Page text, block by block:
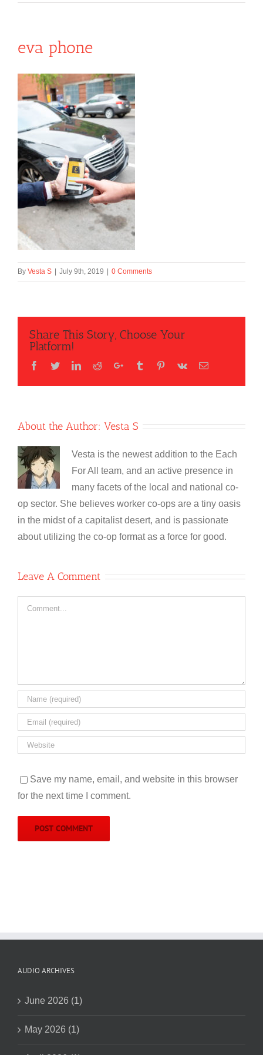
eva phone
By Vesta S | July 9th, 2019 | 0 Comments
Share This Story, Choose Your
Platform!
Facebook
TwitterLinkedIn
RedditGoogle+Tumblr Pinterest
Vk Email
About the Author: Vesta S
Vesta is the newest addition to the Each
For All team, and an active presence in
many facets of the local and national co-
op sector. She believes worker co-ops are a tiny oasis
in the midst of a capitalist desert, and is passionate
about utilizing the co-op format as a force for good.
Leave A Comment
Comment
Save my name, email, and website in this browser
for the next time I comment.
AUDIO ARCHIVES
June 2026 (1)
May 2026 (1)